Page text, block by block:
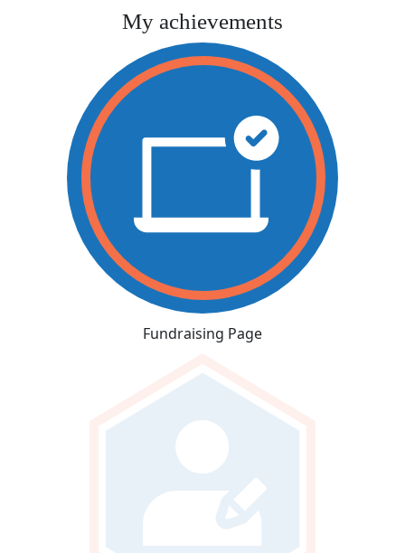
My achievements
Fundraising Page